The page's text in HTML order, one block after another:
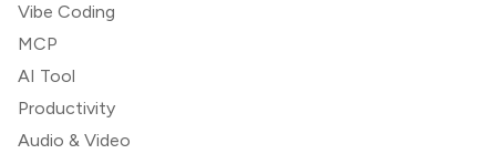
Vibe Coding
MCP
AI Tool
Productivity
Audio & Video